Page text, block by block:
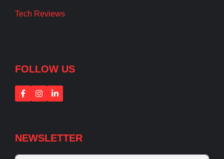
Tech Reviews
FOLLOW US
NEWSLETTER